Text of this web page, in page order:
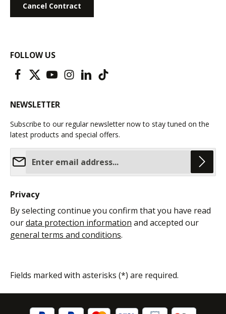
Cancel Contract
FOLLOW US
NEWSLETTER
Subscribe to our regular newsletter now to stay tuned on the
latest products and special offers.
Privacy
By selecting continue you confirm that you have read
ourdata protection information and accepted our
general terms and conditions.
Fields marked with asterisks (*) are required.